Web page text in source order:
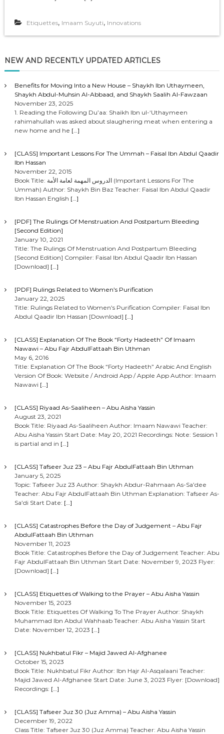
Etiquettes, Imaam Suyuti, Innovations
NEW AND RECENTLY UPDATED ARTICLES
Benefits for Moving Into a New House – Shaykh Ibn Uthaymeen,
Shaykh Abdul-Muhsin Al-Abbaad, and Shaykh Saalih Al-Fawzaan
November 23, 2025
1. Reading the Following Du’aa: Shaikh Ibn ul-‘Uthaymeen
rahimahullah was asked about slaughering meat when entering a
new home and he […]
[CLASS] Important Lessons For The Ummah – Faisal Ibn Abdul Qaadir
Ibn Hassan
November 22, 2015
Book Title: الدروس المهمة لعامة الأمة (Important Lessons For The
Ummah) Author: Shaykh Bin Baz Teacher: Faisal Ibn Abdul Qaadir
Ibn Hassan English […]
[PDF] The Rulings Of Menstruation And Postpartum Bleeding
[Second Edition]
January 10, 2021
Title: The Rulings Of Menstruation And Postpartum Bleeding
[Second Edition] Compiler: Faisal Ibn Abdul Qaadir Ibn Hassan
[Download] […]
[PDF] Rulings Related to Women’s Purification
January 22, 2025
Title: Rulings Related to Women’s Purification Compiler: Faisal Ibn
Abdul Qaadir Ibn Hassan [Download] […]
[CLASS] Explanation Of The Book “Forty Hadeeth” Of Imaam
Nawawi – Abu Fajr AbdulFattaah Bin Uthman
May 6, 2016
Title: Explanation Of The Book “Forty Hadeeth” Arabic And English
Version Of Book: Website / Android App / Apple App Author: Imaam
Nawawi […]
[CLASS] Riyaad As-Saaliheen – Abu Aisha Yassin
August 23, 2021
Book Title: Riyaad As-Saaliheen Author: Imaam Nawawi Teacher:
Abu Aisha Yassin Start Date: May 20, 2021 Recordings: Note: Session 1
is partial and in […]
[CLASS] Tafseer Juz 23 – Abu Fajr AbdulFattaah Bin Uthman
January 5, 2025
Topic: Tafseer Juz 23 Author: Shaykh Abdur-Rahmaan As-Sa’dee
Teacher: Abu Fajr AbdulFattaah Bin Uthman Explanation: Tafseer As-
Sa’di Start Date: […]
[CLASS] Catastrophes Before the Day of Judgement – Abu Fajr
AbdulFattaah Bin Uthman
November 11, 2023
Book Title: Catastrophes Before the Day of Judgement Teacher: Abu
Fajr AbdulFattaah Bin Uthman Start Date: November 9, 2023 Flyer:
[Download] […]
[CLASS] Etiquettes of Walking to the Prayer – Abu Aisha Yassin
November 15, 2023
Book Title: Etiquettes Of Walking To The Prayer Author: Shaykh
Muhammad Ibn Abdul Wahhaab Teacher: Abu Aisha Yassin Start
Date: November 12, 2023 […]
[CLASS] Nukhbatul Fikr – Majid Jawed Al-Afghanee
October 15, 2023
Book Title: Nukhbatul Fikr Author: Ibn Hajr Al-Asqalaani Teacher:
Majid Jawed Al-Afghanee Start Date: June 3, 2023 Flyer: [Download]
Recordings: […]
[CLASS] Tafseer Juz 30 (Juz Amma) – Abu Aisha Yassin
December 19, 2022
Class Title: Tafseer Juz 30 (Juz Amma) Teacher: Abu Aisha Yassin